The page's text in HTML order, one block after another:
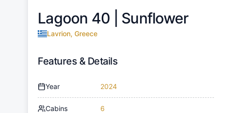
Lagoon 40 | Sunflower
Lavrion, Greece
Features & Details
Year 2024
Cabins 6